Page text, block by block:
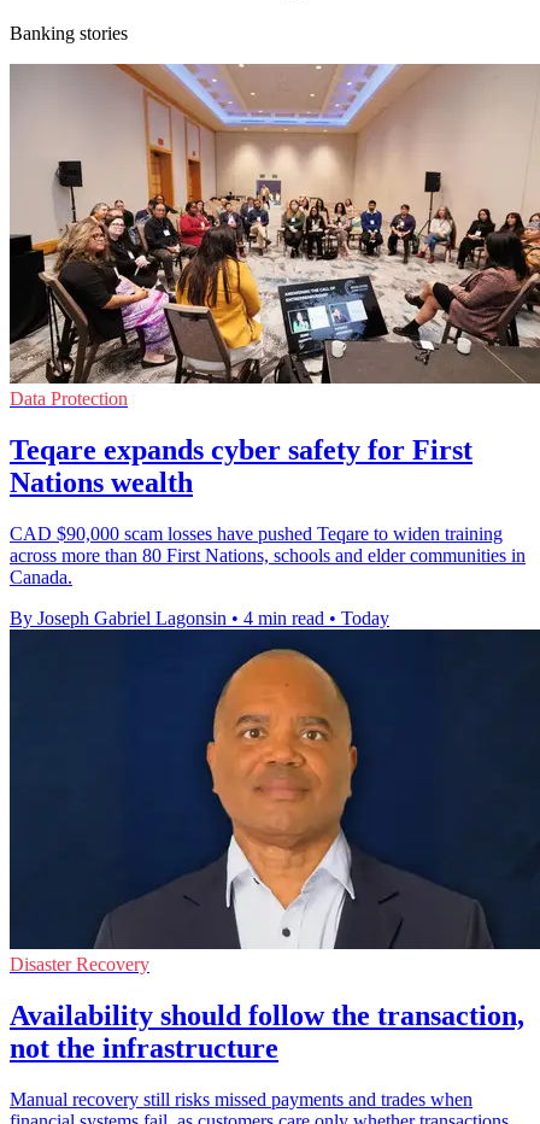
Banking stories
Data Protection
Teqare expands cyber safety for First
Nations wealth
CAD $90,000 scam losses have pushed Teqare to widen training
across more than 80 First Nations, schools and elder communities in
Canada.
By Joseph Gabriel Lagonsin • 4 min read • Today
Disaster Recovery
Availability should follow the transaction,
not the infrastructure
Manual recovery still risks missed payments and trades when